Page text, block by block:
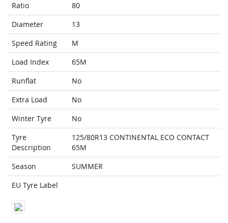
Ratio
80
Diameter
13
Speed Rating
M
Load Index
65M
Runflat
No
Extra Load
No
Winter Tyre
No
Tyre
Description
125/80R13 CONTINENTAL ECO CONTACT
65M
Season
SUMMER
EU Tyre Label